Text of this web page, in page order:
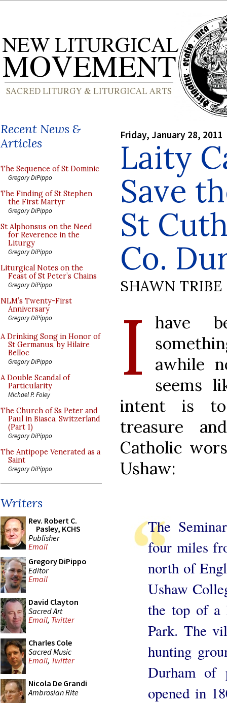
Recent News &
Articles
The Sequence of St Dominic
Gregory DiPippo
The Finding of St Stephen
the First Martyr
Gregory DiPippo
St Alphonsus on the Need
for Reverence in the
Liturgy
Gregory DiPippo
Liturgical Notes on the
Feast of St Peter’s Chains
Gregory DiPippo
NLM’s Twenty-First
Anniversary
Gregory DiPippo
A Drinking Song in Honor of
St Germanus, by Hilaire
Belloc
Gregory DiPippo
A Double Scandal of
Particularity
Michael P. Foley
The Church of Ss Peter and
Paul in Biasca, Switzerland
(Part 1)
Gregory DiPippo
The Antipope Venerated as a
Saint
Gregory DiPippo
Writers
Rev. Robert C.
Pasley, KCHS
Publisher
Email
Gregory DiPippo
Editor
Email
David Clayton
Sacred Art
Email, Twitter
Charles Cole
Sacred Music
Email, Twitter
Nicola De Grandi
Ambrosian Rite
Friday, January 28, 2011
Laity
Save
St
Co.
SHAWN TRIBE
I
have
awhile
seems
intent is to
treasure
Catholic
Ushaw:
The
four miles
north of
Ushaw
the top of a
Park. The
hunting
Durham of
opened in